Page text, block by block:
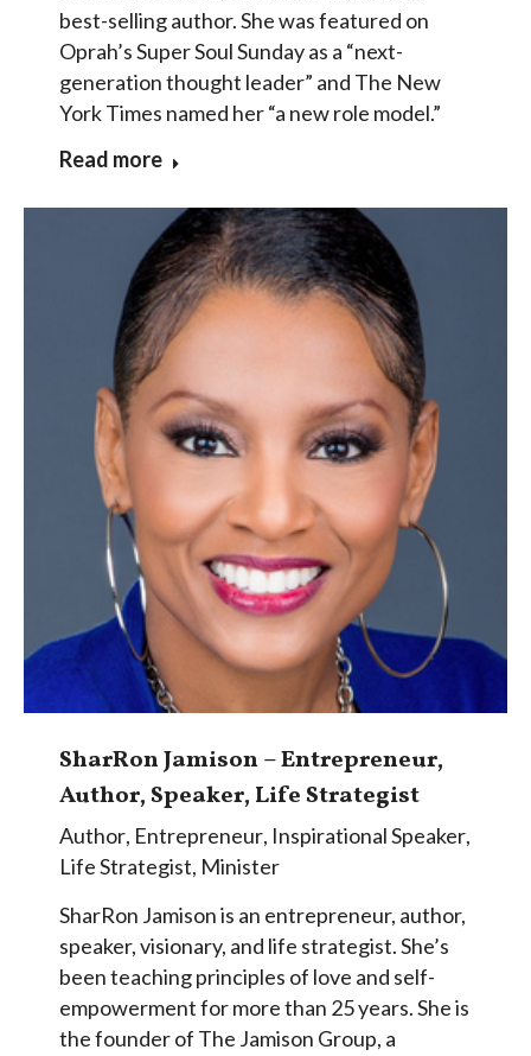
best-selling author. She was featured on
Oprah’s Super Soul Sunday as a “next-
generation thought leader” and The New
York Times named her “a new role model.”
Read more
SharRon Jamison – Entrepreneur,
Author, Speaker, Life Strategist
Author, Entrepreneur, Inspirational Speaker,
Life Strategist, Minister
SharRon Jamison is an entrepreneur, author,
speaker, visionary, and life strategist. She’s
been teaching principles of love and self-
empowerment for more than 25 years. She is
the founder of The Jamison Group, a